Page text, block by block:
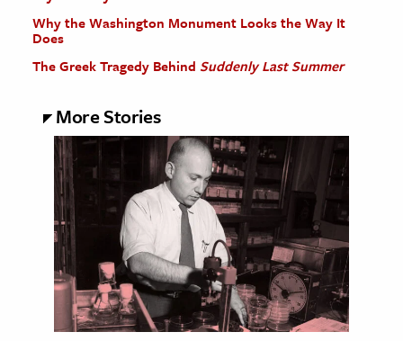
Why the Washington Monument Looks the Way It
Does
The Greek Tragedy Behind Suddenly Last Summer
More Stories